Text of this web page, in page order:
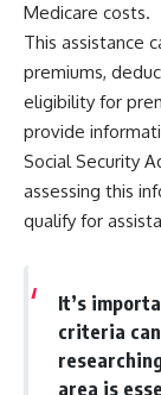
Medicare costs.
This assistance
premiums,
eligibility for
provide
Social Security
assessing this
qualify for
It’s
criteria
area is